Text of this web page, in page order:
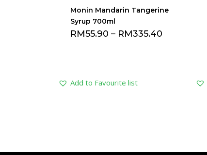
Monin Mandarin Tangerine
Syrup 700ml
RM55.90 – RM335.40
Add to Favourite list